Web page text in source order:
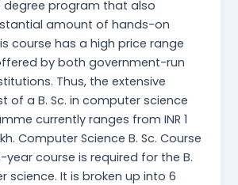
degree program that also
amount of hands-on
course has a high price range
by both government-run
Thus, the extensive
of a B. Sc. in computer science
currently ranges from INR 1
Computer Science B. Sc. Course
year course is required for the B.
science. It is broken up into 6